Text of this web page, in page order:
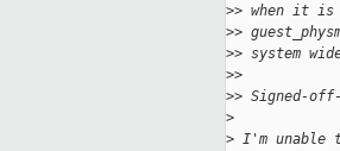
>> when it is
>>
>> system
>>
>> Signed-
>
> I'm unable